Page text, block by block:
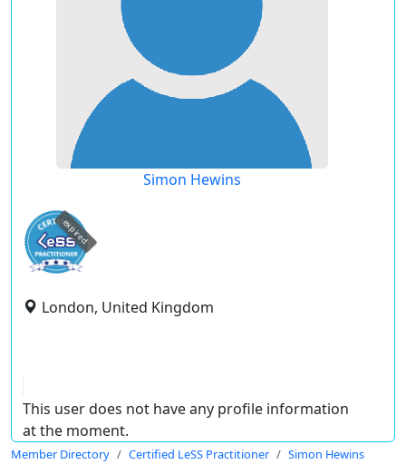
Simon Hewins
expired
London, United Kingdom
This user does not have any profile information
at the moment.
Member Directory Certified LeSS Practitioner Simon Hewins